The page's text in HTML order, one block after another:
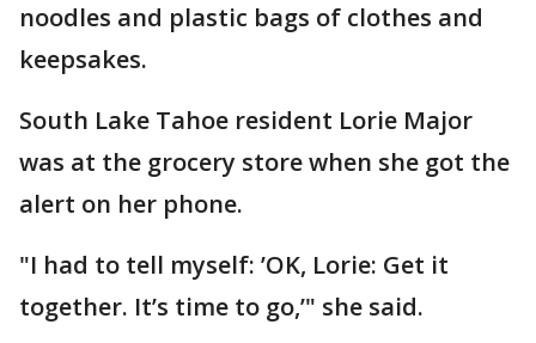
noodles and plastic bags of clothes and
keepsakes.
South Lake Tahoe resident Lorie Major
was at the grocery store when she got the
alert on her phone.
"I had to tell myself: ’OK, Lorie: Get it
together. It’s time to go,’" she said.